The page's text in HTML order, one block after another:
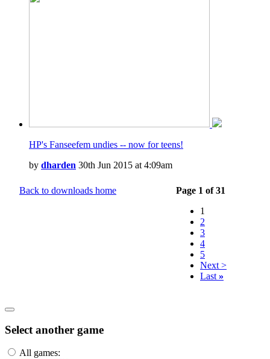
HP's Fanseefem undies -- now for teens!
by dharden 30th Jun 2015 at 4:09am
Back to downloads home
Page 1 of 31
1
2
3
4
5
Next >
Last »
Select another game
All games: